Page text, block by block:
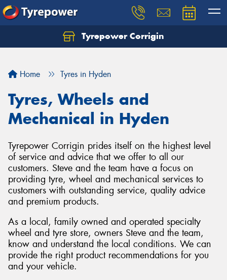
Tyrepower Corrigin
Home Tyres in Hyden
Tyres, Wheels and
Mechanical in Hyden
Tyrepower Corrigin prides itself on the highest level
of service and advice that we offer to all our
customers. Steve and the team have a focus on
providing tyre, wheel and mechanical services to
customers with outstanding service, quality advice
and premium products.
As a local, family owned and operated specialty
wheel and tyre store, owners Steve and the team,
know and understand the local conditions. We can
provide the right product recommendations for you
and your vehicle.